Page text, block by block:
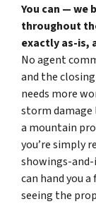
You can — we
throughout
exactly as-is,
No agent
and the
needs more
storm damage
a mountain
you’re simply
showings-
can hand you
seeing the